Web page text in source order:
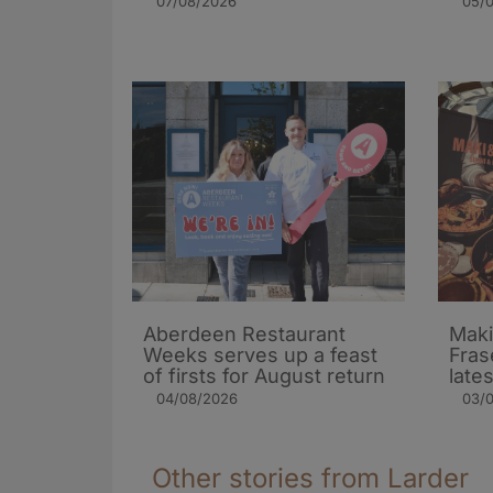
Aberdeen Restaurant
Weeks serves up a feast
of firsts for August return
04/08/2026 03/
Other stories from Larder